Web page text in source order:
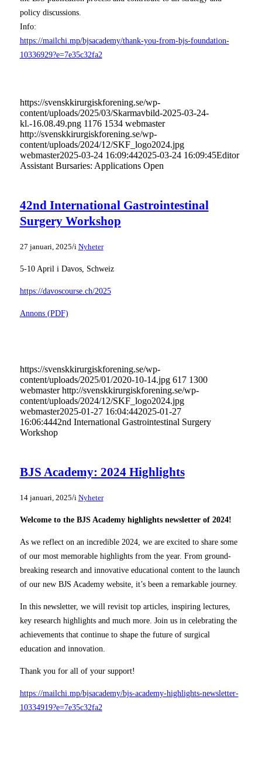
policy discussions.
Info:
https://mailchi.mp/bjsacademy/thank-you-from-bjs-foundation-
10336929?e=7e35c32fa2
https://svenskkirurgiskforening.se/wp-
content/uploads/2025/03/Skarmavbild-2025-03-24-
kl.-16.08.49.png 1176 1534 webmaster
http://svenskkirurgiskforening.se/wp-
content/uploads/2024/12/SKF_logo2024.jpg
webmaster2025-03-24 16:09:442025-03-24 16:09:45Editor
Assistant Bursaries: Applications Open
42nd International Gastrointestinal
Surgery Workshop
27 januari, 2025/i Nyheter
5-10 April i Davos, Schweiz
https://davoscourse.ch/2025
Annons (PDF)
https://svenskkirurgiskforening.se/wp-
content/uploads/2025/01/2020-10-14.jpg 617 1300
webmaster http://svenskkirurgiskforening.se/wp-
content/uploads/2024/12/SKF_logo2024.jpg
webmaster2025-01-27 16:04:442025-01-27
16:06:4442nd International Gastrointestinal Surgery
Workshop
BJS Academy: 2024 Highlights
14 januari, 2025/i Nyheter
Welcome to the BJS Academy highlights newsletter of 2024!
As we reflect on an incredible 2024, we are excited to share some
of our most memorable highlights from the year. From ground-
breaking research and innovative educational content to the launch
of our new BJS Academy website, it’s been a remarkable journey.
In this newsletter, we will revisit top articles, inspiring lectures,
key research highlights and much more. Join us in celebrating the
achievements that continue to shape the future of surgical
education and innovation.
Thank you for all of your support!
https://mailchi.mp/bjsacademy/bjs-academy-highlights-newsletter-
10334919?e=7e35c32fa2